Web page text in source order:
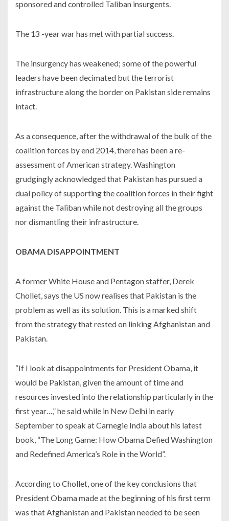
sponsored and controlled Taliban insurgents.
The 13 -year war has met with partial success.
The insurgency has weakened; some of the powerful
leaders have been decimated but the terrorist
infrastructure along the border on Pakistan side remains
intact.
As a consequence, after the withdrawal of the bulk of the
coalition forces by end 2014, there has been a re-
assessment of American strategy. Washington
grudgingly acknowledged that Pakistan has pursued a
dual policy of supporting the coalition forces in their fight
against the Taliban while not destroying all the groups
nor dismantling their infrastructure.
OBAMA DISAPPOINTMENT
A former White House and Pentagon staffer, Derek
Chollet, says the US now realises that Pakistan is the
problem as well as its solution. This is a marked shift
from the strategy that rested on linking Afghanistan and
Pakistan.
“If I look at disappointments for President Obama, it
would be Pakistan, given the amount of time and
resources invested into the relationship particularly in the
first year…,” he said while in New Delhi in early
September to speak at Carnegie India about his latest
book, “The Long Game: How Obama Defied Washington
and Redefined America’s Role in the World”.
According to Chollet, one of the key conclusions that
President Obama made at the beginning of his first term
was that Afghanistan and Pakistan needed to be seen